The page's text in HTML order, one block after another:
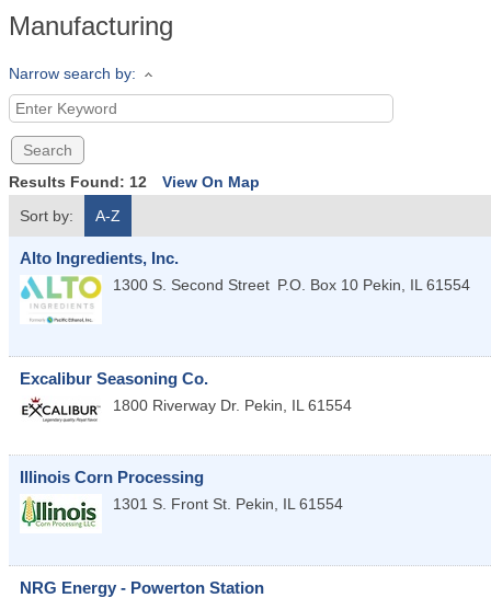
Manufacturing
Narrow search by:
Results Found: 12
View On Map
Sort by:
A-Z
Alto Ingredients, Inc.
1300 S. Second Street P.O. Box 10 Pekin, IL 61554
Excalibur Seasoning Co.
1800 Riverway Dr. Pekin IL 61554
Illinois Corn Processing
1301 S. Front St. Pekin IL 61554
NRG Energy - Powerton Station